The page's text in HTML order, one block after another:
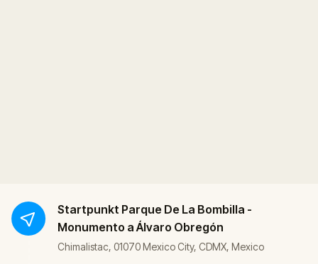
Startpunkt Parque De La Bombilla -
Monumento a Álvaro Obregón
Chimalistac, 01070 Mexico City, CDMX, Mexico